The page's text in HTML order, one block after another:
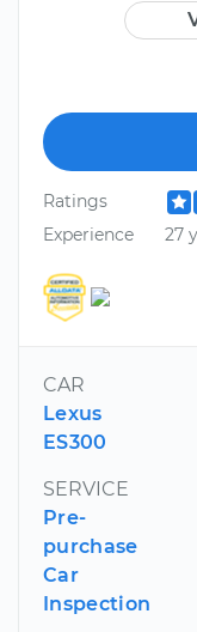
Ratings
Experience
27
CAR
Lexus
ES300
SERVICE
Pre-
purchase
Car
Inspection